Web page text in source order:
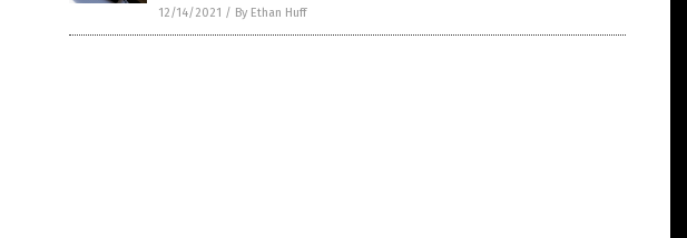
12/14/2021 / By Ethan Huff